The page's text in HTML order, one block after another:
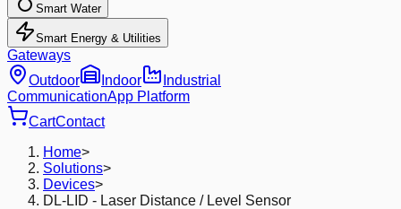
Smart Water
Smart Energy & Utilities
Gateways
Outdoor
Indoor
Industrial
CommunicationApp Platform
CartContact
Home>
Solutions>
Devices>
DL-LID - Laser Distance / Level Sensor